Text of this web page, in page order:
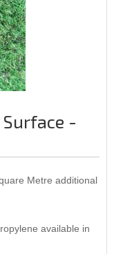
-
Metre additional
available in